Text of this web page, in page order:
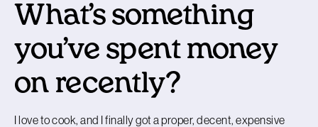
What’s something
you’ve spent money
on recently?
I love to cook, and I finally got a proper, decent, expensive